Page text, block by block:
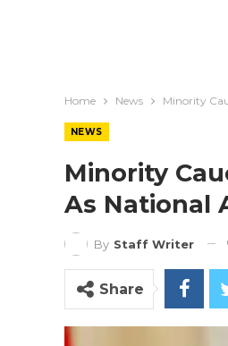
Home News Minority
NEWS
Minority
As National
By Staff Writer
Share